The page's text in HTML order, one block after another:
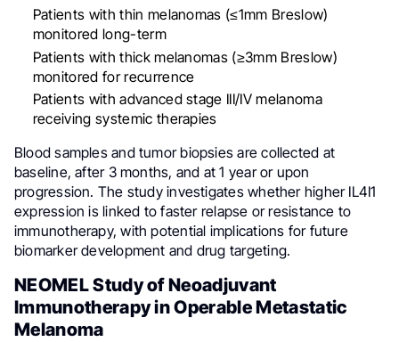
Patients with thin melanomas (≤1mm Breslow)
monitored long-term
Patients with thick melanomas (≥3mm Breslow)
monitored for recurrence
Patients with advanced stage III/IV melanoma
receiving systemic therapies
Blood samples and tumor biopsies are collected at
baseline, after 3 months, and at 1 year or upon
progression. The study investigates whether higher IL4I1
expression is linked to faster relapse or resistance to
immunotherapy, with potential implications for future
biomarker development and drug targeting.
NEOMEL Study of Neoadjuvant
Immunotherapy in Operable Metastatic
Melanoma